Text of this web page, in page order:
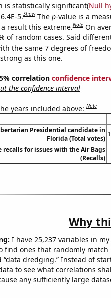
is statistically significant(Null
5.Show The p-value is a
result this extreme.Note On
of random cases. Said
the same 7 degrees of
as this one.
correlation confidence
the confidence interval
years included above:Note
Presidential candidate in
Florida (Total votes)
recalls for issues with the Air Bags
(Recalls)
Why
I have 25,237 variables in
find ones that randomly
“data dredging.” Instead of
to see what correlations
any sufficiently large